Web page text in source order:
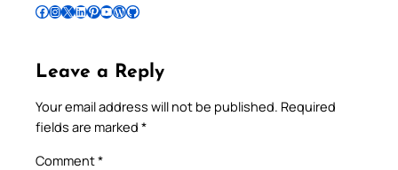
Follow Pradeep on Facebook Follow Pradeep on InstagramFollow Pradeep on X Follow Pradeep on LinkedIn Follow Pradeep on Pinterest Subscribe to Pradeep’s Youtube Channel Follow Pradeep on WordPress Follow Pradeep on GitHub
Leave a Reply
Your email address will not be published. Required
fields are marked *
Comment*